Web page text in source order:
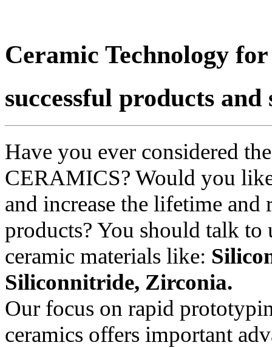
Ceramic Technology for
successful products
Have you ever considered
CERAMICS? Would you
and increase the lifetime
products? You should talk
ceramic materials like:
Siliconnitride, Zirconia.
Our focus on rapid
ceramics offers important